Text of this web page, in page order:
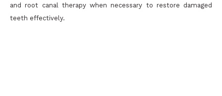
and root canal therapy when necessary to restore damaged
teeth effectively.